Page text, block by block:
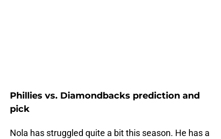
Phillies vs. Diamondbacks prediction and
pick
Nola has struggled quite a bit this season. He has a